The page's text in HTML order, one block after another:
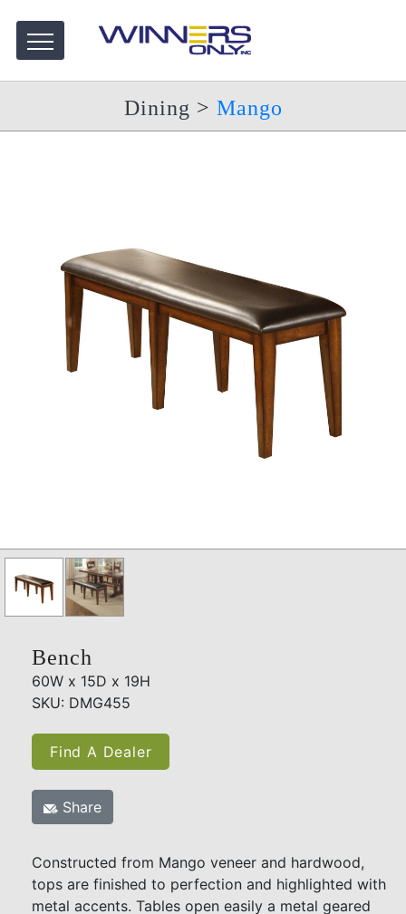
Dining > Mango
Bench
60W x 15D x 19H
SKU: DMG455
Find A Dealer
Share
Constructed from Mango veneer and hardwood,
tops are finished to perfection and highlighted with
metal accents. Tables open easily a metal geared